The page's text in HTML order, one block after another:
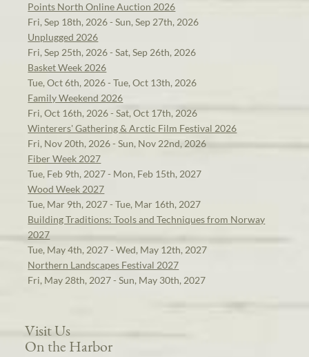
Points North Online Auction 2026
Fri, Sep 18th, 2026 - Sun, Sep 27th, 2026
Unplugged 2026
Fri, Sep 25th, 2026 - Sat, Sep 26th, 2026
Basket Week 2026
Tue, Oct 6th, 2026 - Tue, Oct 13th, 2026
Family Weekend 2026
Fri, Oct 16th, 2026 - Sat, Oct 17th, 2026
Winterers' Gathering & Arctic Film Festival 2026
Fri, Nov 20th, 2026 - Sun, Nov 22nd, 2026
Fiber Week 2027
Tue, Feb 9th, 2027 - Mon, Feb 15th, 2027
Wood Week 2027
Tue, Mar 9th, 2027 - Tue, Mar 16th, 2027
Building Traditions: Tools and Techniques from Norway
2027
Tue, May 4th, 2027 - Wed, May 12th, 2027
Northern Landscapes Festival 2027
Fri, May 28th, 2027 - Sun, May 30th, 2027
Visit Us
On the Harbor